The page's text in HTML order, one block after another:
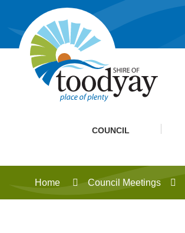
COUNCIL
Home Council Meetings